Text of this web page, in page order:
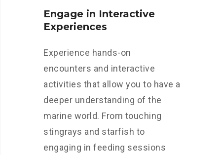
Engage in Interactive
Experiences
Experience hands-on
encounters and interactive
activities that allow you to have a
deeper understanding of the
marine world. From touching
stingrays and starfish to
engaging in feeding sessions